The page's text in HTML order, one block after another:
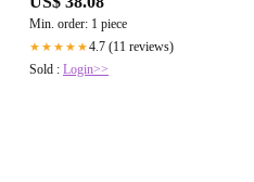
Min. order: 1 piece
★★★★★4.7 (11 reviews)
Sold : Login>>